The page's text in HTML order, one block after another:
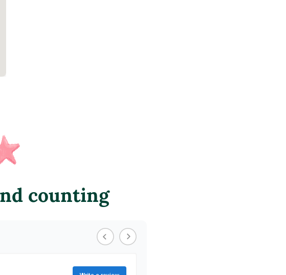
counting